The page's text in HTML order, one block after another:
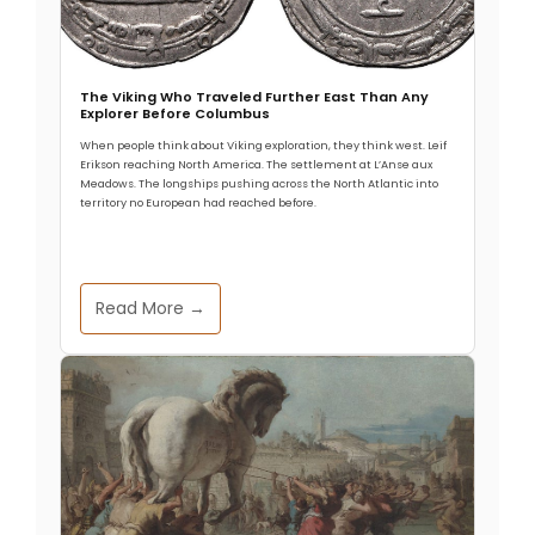
The Viking Who Traveled Further East Than Any
Explorer Before Columbus
When people think about Viking exploration, they think west. Leif
Erikson reaching North America. The settlement at L’Anse aux
Meadows. The longships pushing across the North Atlantic into
territory no European had reached before.
Read More →